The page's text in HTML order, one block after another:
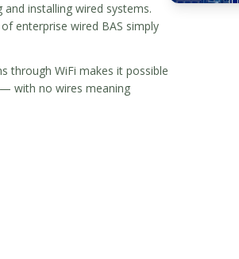
installing wired systems.
enterprise wired BAS simply
through WiFi makes it possible
with no wires meaning